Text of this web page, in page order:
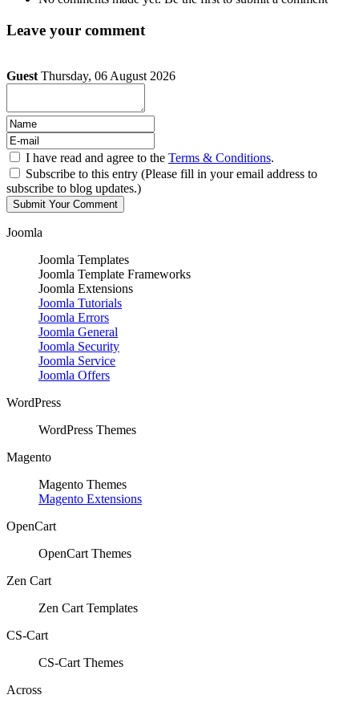
Leave your comment
Guest Thursday, 06 August 2026
I have read and agree to the Terms & Conditions.
Subscribe to this entry (Please fill in your email address to
subscribe to blog updates.)
Joomla
Joomla Templates
Joomla Template Frameworks
Joomla Extensions
Joomla Tutorials
Joomla Errors
Joomla General
Joomla Security
Joomla Service
Joomla Offers
WordPress
WordPress Themes
Magento
Magento Themes
Magento Extensions
OpenCart
OpenCart Themes
Zen Cart
Zen Cart Templates
CS-Cart
CS-Cart Themes
Across